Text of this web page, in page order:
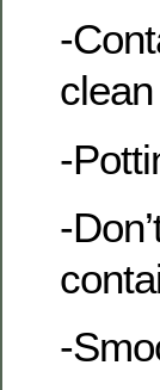
-
-
-
-